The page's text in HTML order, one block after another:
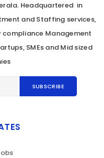
Headquartered in
and Staffing services,
Management
SMEs and Mid sized